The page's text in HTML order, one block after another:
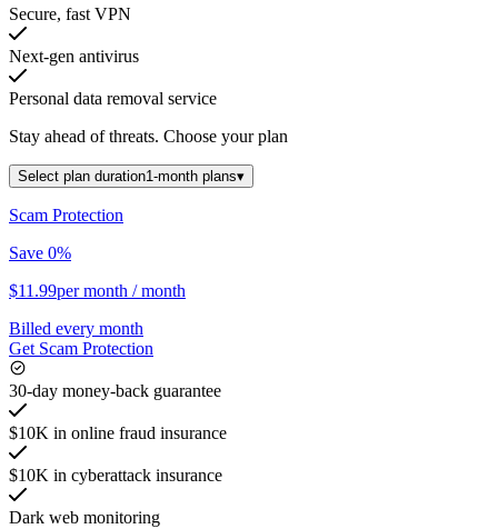
Secure, fast VPN
Next-gen antivirus
Personal data removal service
Stay ahead of threats. Choose your plan
Select plan duration1-month plans▾
Scam Protection
Save 0%
$11.99per month / month
Billed every month
Get Scam Protection
30-day money-back guarantee
$10K in online fraud insurance
$10K in cyberattack insurance
Dark web monitoring